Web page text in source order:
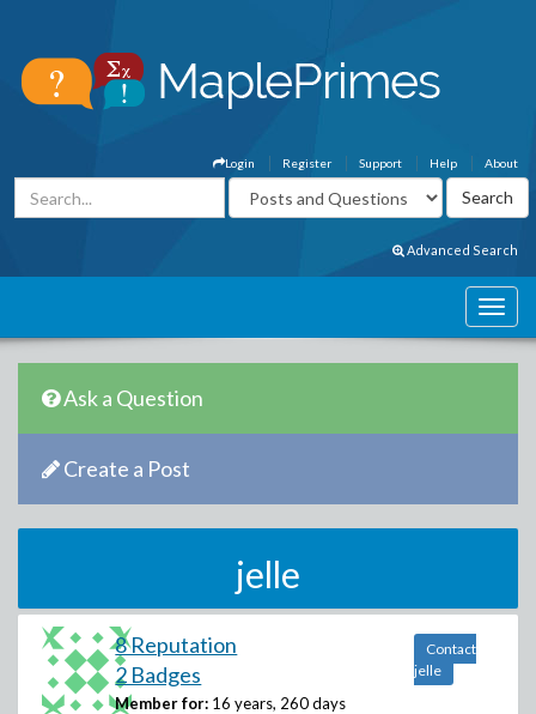
About
Help
Support
Register
Login
Advanced Search
Ask a Question
Create a Post
jelle
8 Reputation
2 Badges
Member for: 16 years, 260 days
Contact
jelle